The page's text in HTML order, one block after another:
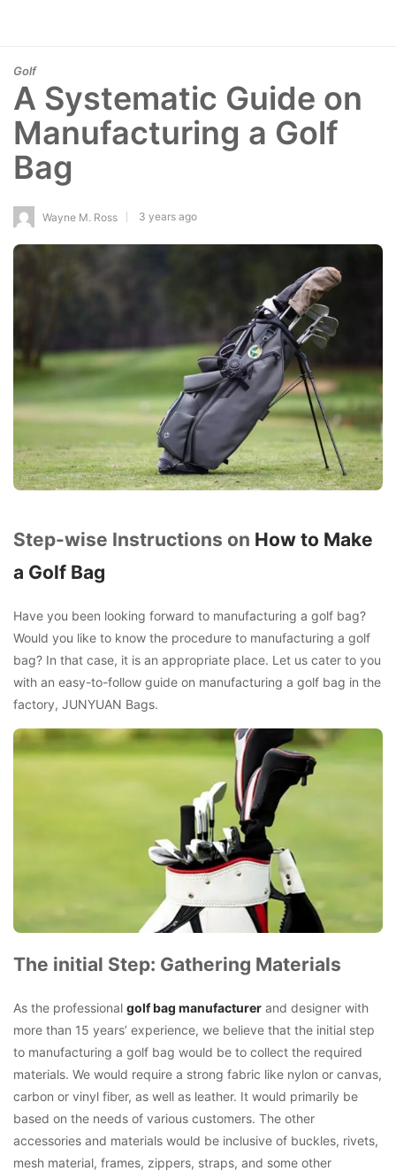
Golf
A Systematic Guide on
Manufacturing a Golf
Bag
Wayne M. Ross 3 years ago
Step-wise Instructions on How to Make
a Golf Bag
Have you been looking forward to manufacturing a golf bag?
Would you like to know the procedure to manufacturing a golf
bag? In that case, it is an appropriate place. Let us cater to you
with an easy-to-follow guide on manufacturing a golf bag in the
factory, JUNYUAN Bags.
The initial Step: Gathering Materials
As the professional golf bag manufacturer and designer with
more than 15 years’ experience, we believe that the initial step
to manufacturing a golf bag would be to collect the required
materials. We would require a strong fabric like nylon or canvas,
carbon or vinyl fiber, as well as leather. It would primarily be
based on the needs of various customers. The other
accessories and materials would be inclusive of buckles, rivets,
mesh material, frames, zippers, straps, and some other